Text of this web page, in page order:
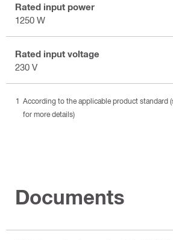
Rated input power
1250 W
Rated input voltage
230 V
According to the applicable product standard
for more details)
Documents